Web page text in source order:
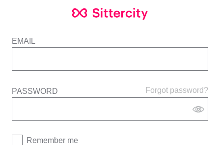
EMAIL
Forgot password?
PASSWORD
Remember me